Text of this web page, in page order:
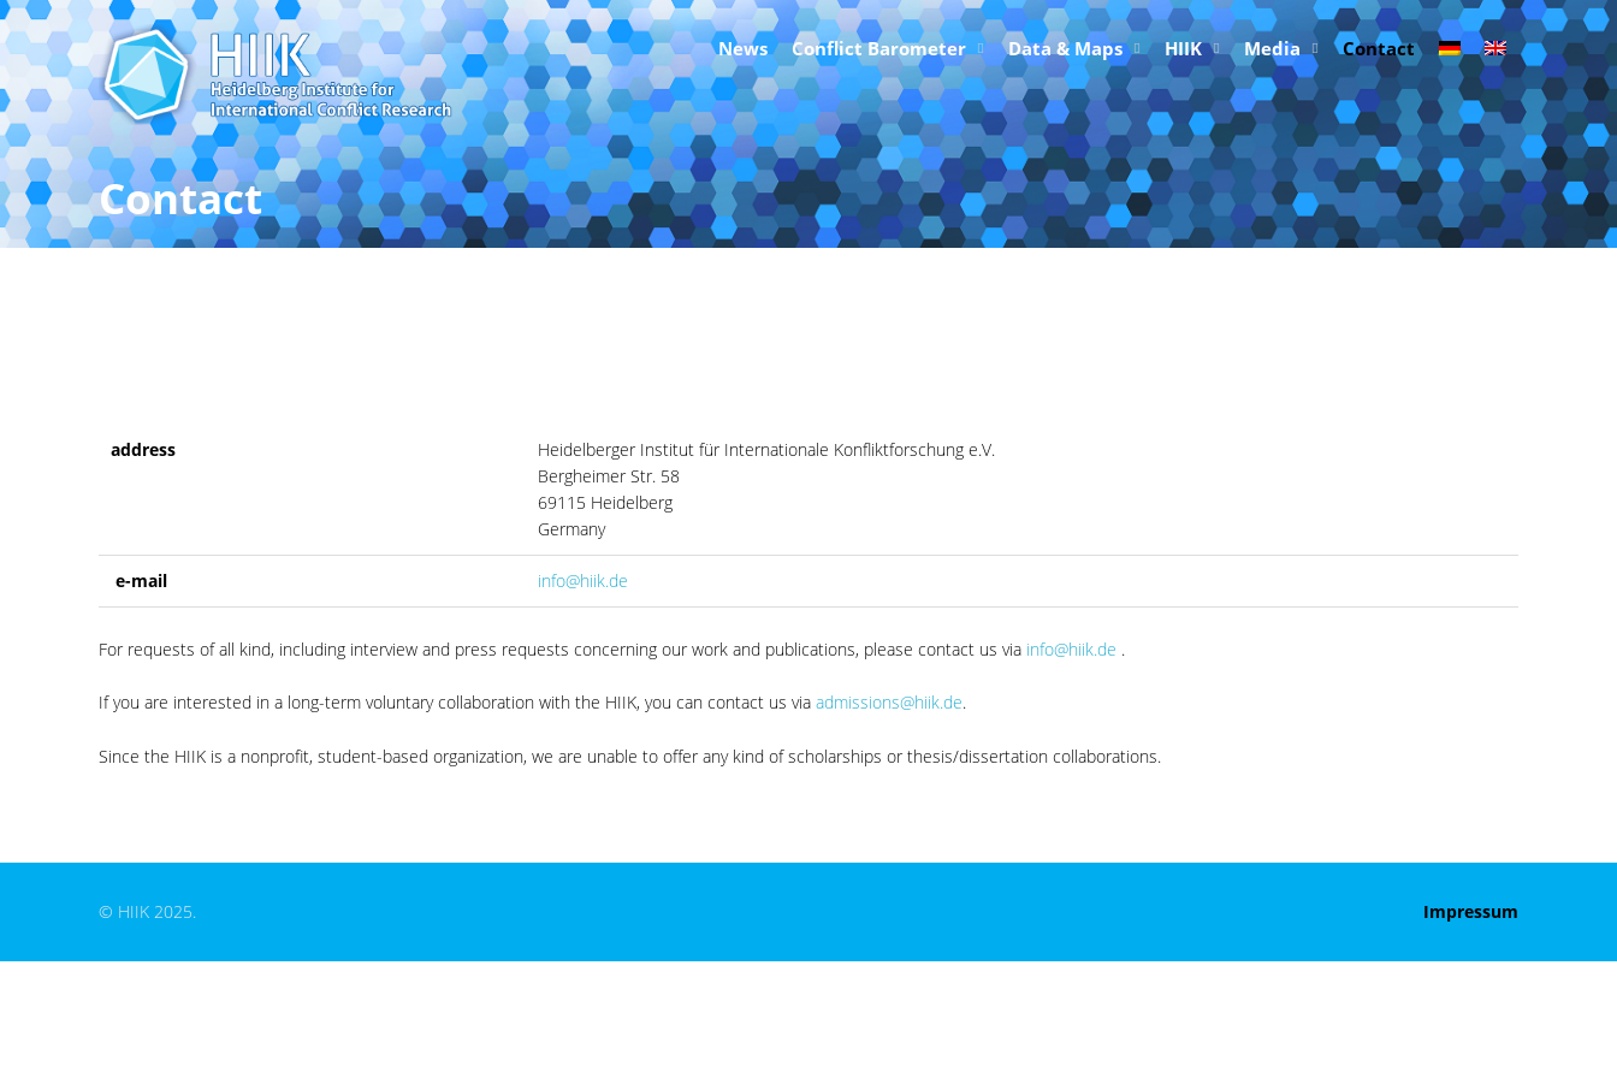
News Conflict Barometer Data & Maps HIIK Media Contact
Contact
address
Heidelberger Institut für Internationale Konfliktforschung e.V.
Bergheimer Str. 58
69115 Heidelberg
Germany
e-mail info@hiik.de
For requests of all kind, including interview and press requests concerning our work and publications, please contact us via info@hiik.de .
If you are interested in a long-term voluntary collaboration with the HIIK, you can contact us via admissions@hiik.de.
Since the HIIK is a nonprofit, student-based organization, we are unable to offer any kind of scholarships or thesis/dissertation collaborations.
Impressum
© HIIK 2025.